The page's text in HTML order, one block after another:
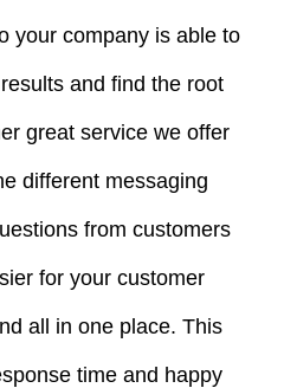
your company is able to
and find the root
great service we offer
different messaging
from customers
for your customer
all in one place. This
time and happy